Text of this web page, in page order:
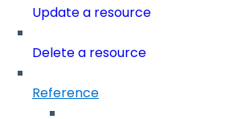
Update a resource
Delete a resource
Reference